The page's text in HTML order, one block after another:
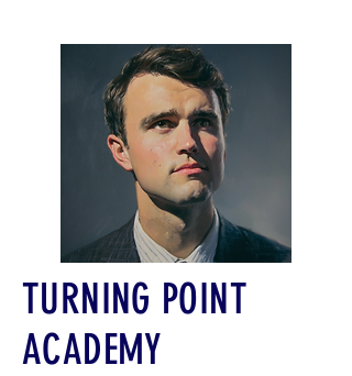
TURNING POINT
ACADEMY